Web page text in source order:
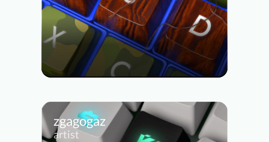
zgagogaz
artist